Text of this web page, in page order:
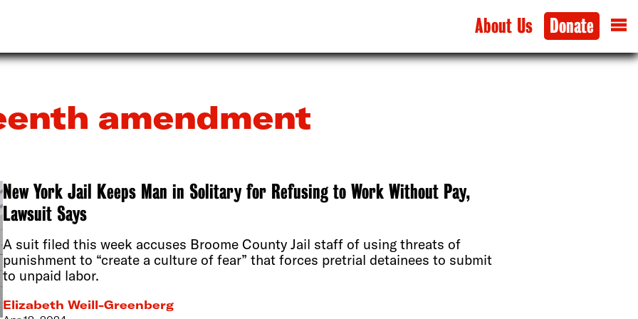
About Us Donate
amendment
New York Jail Keeps Man in Solitary for Refusing to Work Without Pay,
Lawsuit Says
A suit filed this week accuses Broome County Jail staff of using threats of
punishment to “create a culture of fear” that forces pretrial detainees to submit
to unpaid labor.
Elizabeth Weill-Greenberg